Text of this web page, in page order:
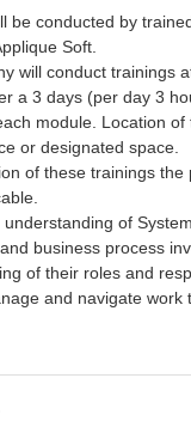
be conducted by
Soft.
will conduct trainings
a 3 days (per day 3
module. Location
or designated space.
of these trainings the
understanding of
business process
of their roles and
and navigate work